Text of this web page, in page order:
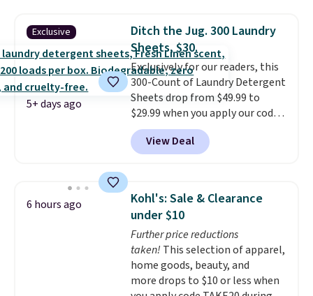
free.dirty water.
Get it in Pink for the
same price . Sign in to a
free Macy's Rewards account to
get free shipping at $39.
Otherwise, shipping adds $10.95
to orders below $49.
Exclusive
5+ days ago
Ditch the Jug. 300 Laundry
Sheets, $30.
Exclusively for our readers, this
300-Count of Laundry Detergent
Sheets drop from $49.99 to
$29.99 when you apply our code
BDH112 at Pursonic. Shipping is
free. The same amount sells for
$46 or more elsewhere. The
scent. You should use a half
sheet for small-to-medium
loads and a full sheet for larger
loads.Laundry detergent
sheets eliminate the heavy
jug, the messy cap, and the
cabinet space you've been
View Deal
6 hours ago
Kohl's: Sale & Clearance
under $10
Further price reductions
taken! This selection of apparel,
home goods, beauty, and
more drops to $10 or less when